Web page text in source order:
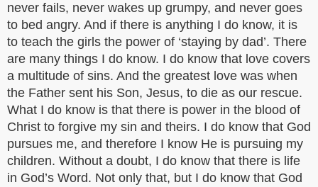
never fails, never wakes up grumpy, and never goes
to bed angry. And if there is anything I do know, it is
to teach the girls the power of ‘staying by dad’. There
are many things I do know. I do know that love covers
a multitude of sins. And the greatest love was when
the Father sent his Son, Jesus, to die as our rescue.
What I do know is that there is power in the blood of
Christ to forgive my sin and theirs. I do know that God
pursues me, and therefore I know He is pursuing my
children. Without a doubt, I do know that there is life
in God’s Word. Not only that, but I do know that God